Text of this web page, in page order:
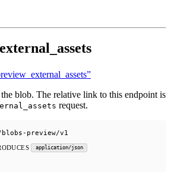
blob. The relative link to this endpoint is
request.
preview/v1
application/json